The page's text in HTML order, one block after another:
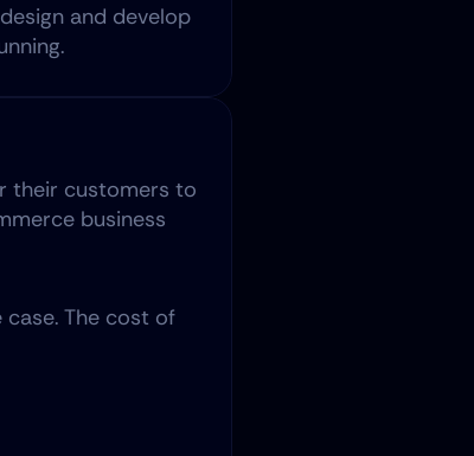
and develop
their customers to
business
The cost of